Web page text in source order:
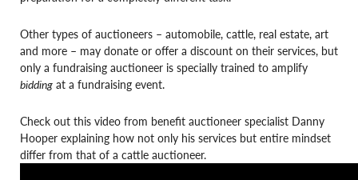
Other types of auctioneers – automobile, cattle, real estate, art
and more – may donate or offer a discount on their services, but
only a fundraising auctioneer is specially trained to amplify
bidding at a fundraising event.
Check out this video from benefit auctioneer specialist Danny
Hooper explaining how not only his services but entire mindset
differ from that of a cattle auctioneer.